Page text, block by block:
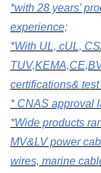
*with 28 years’
experience;
*With UL, cUL,
certifications& test
* CNAS approval
*Wide products
MV&LV power
wires, marine